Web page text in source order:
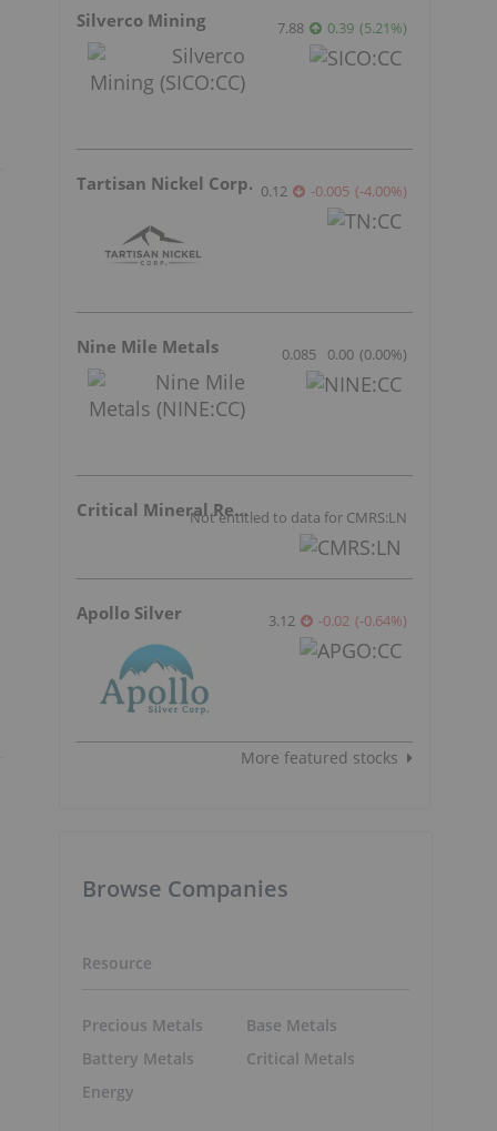
Silverco Mining 7.88 0.39 (5.21%)
Tartisan Nickel Corp. 0.12 -0.005 (-4.00%)
Nine Mile Metals 0.085 0.00 (0.00%)
Critical Mineral Resources
Not entitled to data for CMRS:LN
Apollo Silver 3.12 -0.02 (-0.64%)
More featured stocks
Browse Companies
Resource
Precious Metals
Battery Metals
Energy
Base Metals
Critical Metals